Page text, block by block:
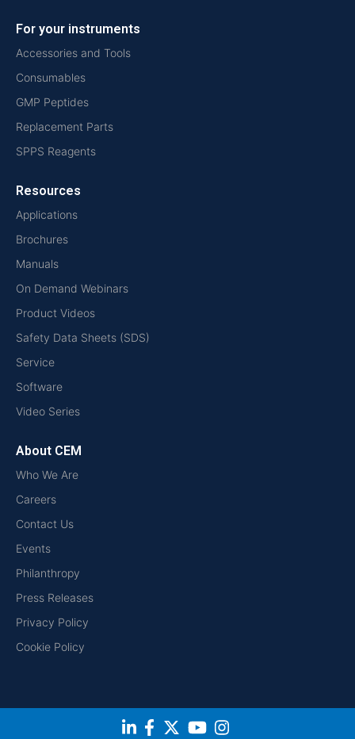
For your instruments
Accessories and Tools
Consumables
GMP Peptides
Replacement Parts
SPPS Reagents
Resources
Applications
Brochures
Manuals
On Demand Webinars
Product Videos
Safety Data Sheets (SDS)
Service
Software
Video Series
About CEM
Who We Are
Careers
Contact Us
Events
Philanthropy
Press Releases
Privacy Policy
Cookie Policy